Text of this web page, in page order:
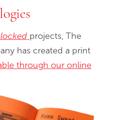
projects, The
has created a print
through our online